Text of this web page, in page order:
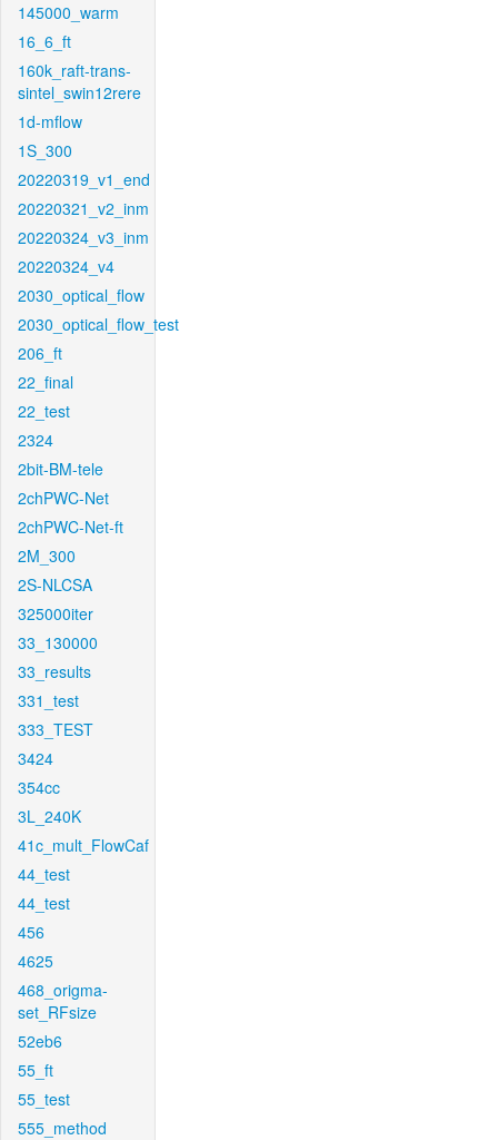
145000_warm
16_6_ft
160k_raft-trans-
sintel_swin12rere
1d-mflow
1S_300
20220319_v1_end
20220321_v2_inm
20220324_v3_inm
20220324_v4
2030_optical_flow
2030_optical_flow_test
206_ft
22_final
22_test
2324
2bit-BM-tele
2chPWC-Net
2chPWC-Net-ft
2M_300
2S-NLCSA
325000iter
33_130000
33_results
331_test
333_TEST
3424
354cc
3L_240K
41c_mult_FlowCaf
44_test
44_test
456
4625
468_origma-
set_RFsize
52eb6
55_ft
55_test
555_method